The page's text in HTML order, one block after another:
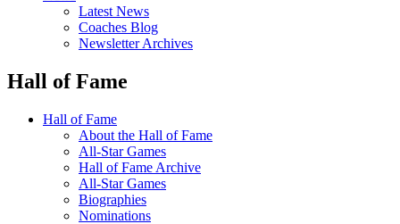
Latest News
Coaches Blog
Newsletter Archives
Hall of Fame
Hall of Fame
About the Hall of Fame
All-Star Games
Hall of Fame Archive
All-Star Games
Biographies
Nominations